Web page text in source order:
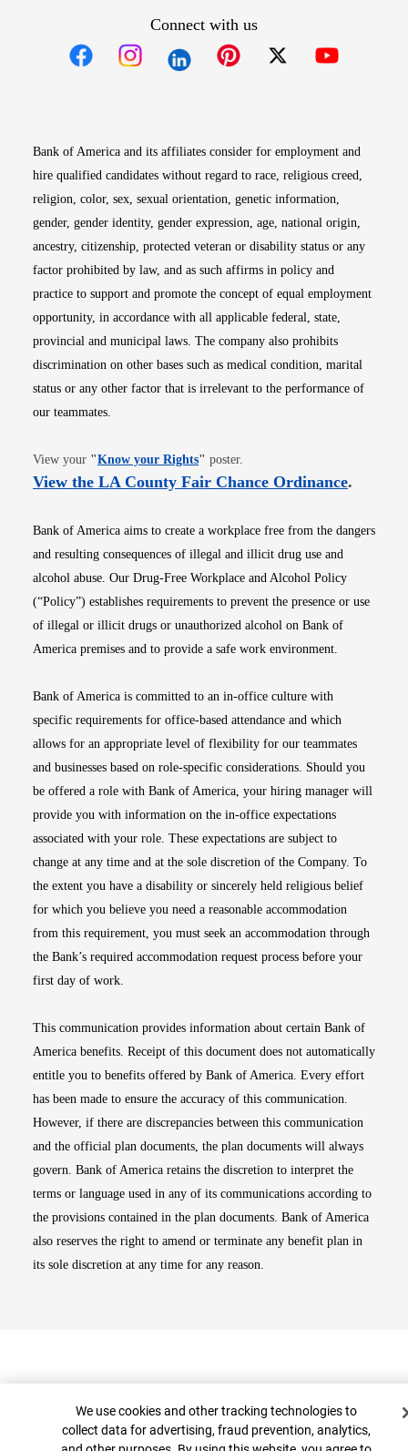
Connect with us
Bank of America and its affiliates consider for employment and
hire qualified candidates without regard to race, religious creed,
religion, color, sex, sexual orientation, genetic information,
gender, gender identity, gender expression, age, national origin,
ancestry, citizenship, protected veteran or disability status or any
factor prohibited by law, and as such affirms in policy and
practice to support and promote the concept of equal employment
opportunity, in accordance with all applicable federal, state,
provincial and municipal laws. The company also prohibits
discrimination on other bases such as medical condition, marital
status or any other factor that is irrelevant to the performance of
our teammates.
View your "Know your RightsOpens in new window
" poster.
View the LA County Fair Chance OrdinanceOpens
.
Bank of America aims to create a workplace free from the dangers
and resulting consequences of illegal and illicit drug use and
alcohol abuse. Our Drug-Free Workplace and Alcohol Policy
(“Policy”) establishes requirements to prevent the presence or use
of illegal or illicit drugs or unauthorized alcohol on Bank of
America premises and to provide a safe work environment.
Bank of America is committed to an in-office culture with
specific requirements for office-based attendance and which
allows for an appropriate level of flexibility for our teammates
and businesses based on role-specific considerations. Should you
be offered a role with Bank of America, your hiring manager will
provide you with information on the in-office expectations
associated with your role. These expectations are subject to
change at any time and at the sole discretion of the Company. To
the extent you have a disability or sincerely held religious belief
for which you believe you need a reasonable accommodation
from this requirement, you must seek an accommodation through
the Bank’s required accommodation request process before your
first day of work.
This communication provides information about certain Bank of
America benefits. Receipt of this document does not automatically
entitle you to benefits offered by Bank of America. Every effort
has been made to ensure the accuracy of this communication.
However, if there are discrepancies between this communication
and the official plan documents, the plan documents will always
govern. Bank of America retains the discretion to interpret the
terms or language used in any of its communications according to
the provisions contained in the plan documents. Bank of America
also reserves the right to amend or terminate any benefit plan in
its sole discretion at any time for any reason.
Cookie Banner
We use cookies and other tracking technologies to
collect data for advertising, fraud prevention, analytics,